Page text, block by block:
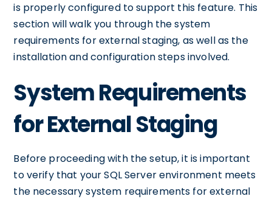
is properly configured to support this feature. This
section will walk you through the system
requirements for external staging, as well as the
installation and configuration steps involved.
System Requirements
for External Staging
Before proceeding with the setup, it is important
to verify that your SQL Server environment meets
the necessary system requirements for external